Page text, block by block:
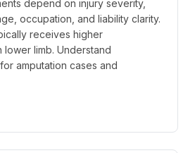
depend on injury severity,
occupation, and liability clarity.
receives higher
lower limb. Understand
amputation cases and